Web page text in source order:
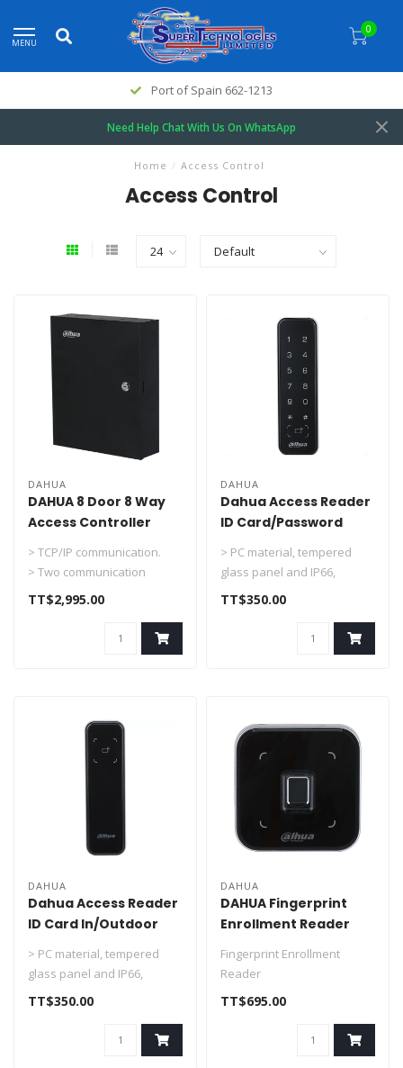
MENU
0
Port of Spain 662-1213
Need Help Chat With Us On WhatsApp
Home / Access Control
Access Control
DAHUA
DAHUA 8 Door 8 Way
Access Controller
Box & PS DHI-
> TCP/IP communication.
> Two communication
protocols: RS-485 and
Wiegand.
TT$2,995.00
DAHUA
Dahua Access Reader
ID Card/Password
In/Out Door DHI-
ASR2201A-D
> PC material, tempered
glass panel and IP66,
suitable for indoor and
TT$350.00
DAHUA
Dahua Access Reader
ID Card In/Outdoor
DHI-ASR2200A
> PC material, tempered
glass panel and IP66,
suitable for indoor and
TT$350.00
DAHUA
DAHUA Fingerprint
Enrollment Reader
Fingerprint Enrollment
Reader
panel suitable for in..
TT$695.00